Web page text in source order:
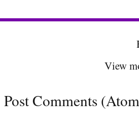
View
Post Comments